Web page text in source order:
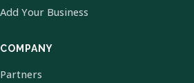
Add Your Business
COMPANY
Partners